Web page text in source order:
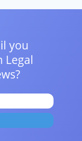
you
Legal